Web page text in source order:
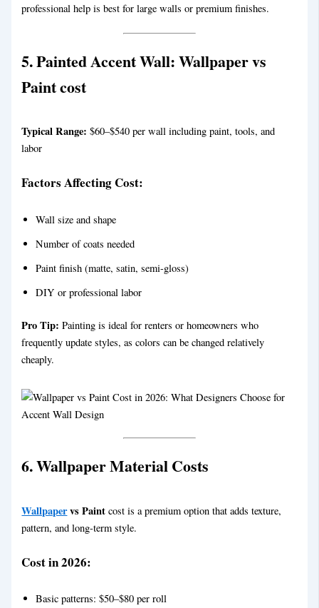
professional help is best for large walls or premium finishes.
5. Painted Accent Wall:Wallpaper vs
Paintcost
Typical Range: $60–$540 per wall including paint, tools, and
labor
Factors Affecting Cost:
Wall size and shape
Number of coats needed
Paint finish (matte, satin, semi-gloss)
DIY or professional labor
Pro Tip: Painting is ideal for renters or homeowners who
frequently update styles, as colors can be changed relatively
cheaply.
6. Wallpaper Material Costs
Wallpapervs Paint cost is a premium option that adds texture,
pattern, and long-term style.
Cost in 2026:
Basic patterns: $50–$80 per roll